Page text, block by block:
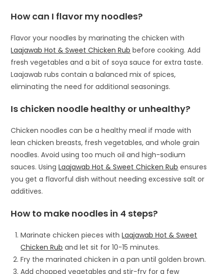
How can I flavor my noodles?
Flavor your noodles by marinating the chicken with
Laajawab Hot & Sweet Chicken Rub before cooking. Add
fresh vegetables and a bit of soya sauce for extra taste.
Laajawab rubs contain a balanced mix of spices,
eliminating the need for additional seasonings.
Is chicken noodle healthy or unhealthy?
Chicken noodles can be a healthy meal if made with
lean chicken breasts, fresh vegetables, and whole grain
noodles. Avoid using too much oil and high-sodium
sauces. UsingLaajawab Hot & Sweet Chicken Rub ensures
you get a flavorful dish without needing excessive salt or
additives.
How to make noodles in 4 steps?
Marinate chicken pieces withLaajawab Hot & Sweet
Chicken Rub and let sit for 10-15 minutes.
Fry the marinated chicken in a pan until golden brown.
Add chopped vegetables and stir-fry for a few